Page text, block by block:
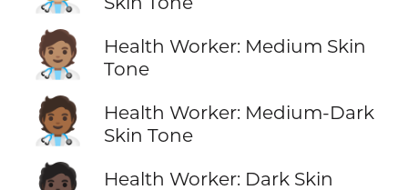
🧑🏽‍⚕️
Health Worker: Medium Skin
Tone
🧑🏾‍⚕️
Health Worker: Medium-Dark
Skin Tone
Health Worker: Dark Skin